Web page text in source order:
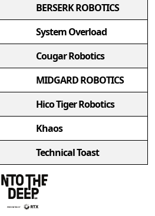
BERSERK ROBOTICS
System Overload
Cougar Robotics
MIDGARD ROBOTICS
Hico Tiger Robotics
Khaos
Technical Toast